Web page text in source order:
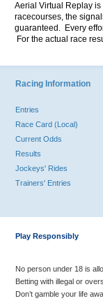
Aerial Virtual Replay
racecourses, the
guaranteed. Every
For the actual race
Racing Information
Entries
Race Card (Local)
Current Odds
Results
Jockeys' Rides
Trainers' Entries
Play Responsibly
No person under 18 is
Betting with illegal or
Don’t gamble your life